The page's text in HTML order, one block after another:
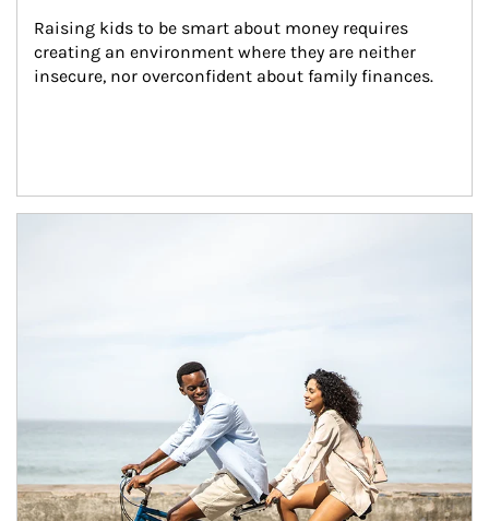
Raising kids to be smart about money requires
creating an environment where they are neither
insecure, nor overconfident about family finances.